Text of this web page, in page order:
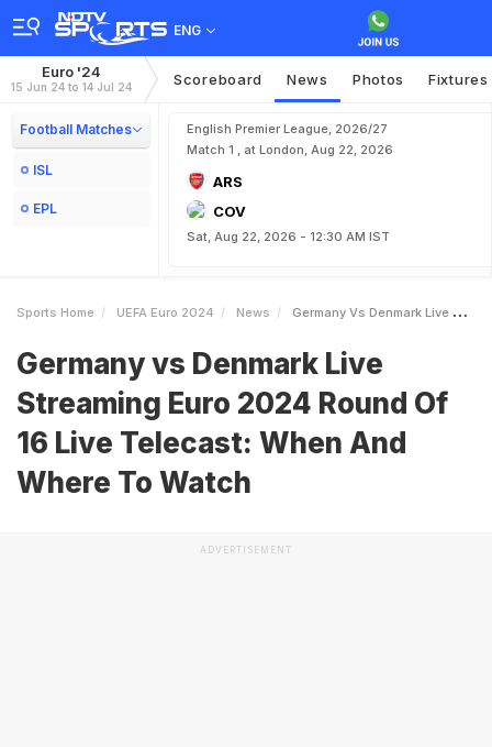
ENG
Euro '24
15 Jun 24 to 14 Jul 24 Scoreboard News Photos Fixtures
Football Matches
ISL
EPL
English Premier League, 2026/27
Match 1 , at London, Aug 22, 2026
ARS
COV
Sat, Aug 22, 2026 - 12:30 AM IST
Sports Home UEFA Euro 2024 News Germany Vs Denmark Live Streaming Euro 2024 Round Of 16 Live Telecast When And Where To Watch
Germany vs Denmark Live
Streaming Euro 2024 Round Of
16 Live Telecast: When And
Where To Watch
ADVERTISEMENT